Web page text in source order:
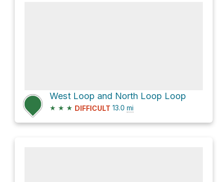
West Loop and North Loop Loop
★ ★ ★ DIFFICULT 13.0 mi